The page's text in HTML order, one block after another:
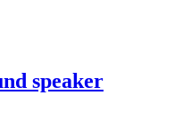
speaker